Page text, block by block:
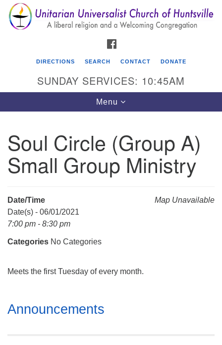
Search
for:
Search
Google
Map
Unitarian Universalist Church of Huntsville
3921 Broadmor Rd.
Huntsville AL, 35810
Mail To:
P. O. Box 5545
(256) 534-0508
DIRECTIONS SEARCH CONTACT DONATE
SUNDAY SERVICES: 10:45AM
Toggle
navigation
Menu
Soul Circle (Group A)
Small Group Ministry
Map Unavailable
Date/Time
Date(s) - 06/01/2021
7:00 pm - 8:30 pm
Categories No Categories
Meets the first Tuesday of every month.
Section
Navigation
Announcements